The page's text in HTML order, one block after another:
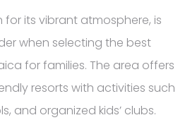
for its vibrant atmosphere, is
when selecting the best
for families. The area offers
resorts with activities such
and organized kids’ clubs.